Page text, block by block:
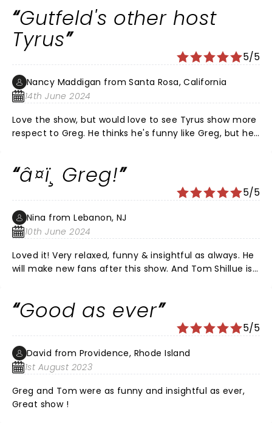
Gutfeld's other host
Tyrus
5/5
Nancy Maddigan from Santa Rosa, California
14th June 2024
Love the show, but would love to see Tyrus show more
respect to Greg. He thinks he's funny like Greg, but he
and it's not entertainment.
â¤ï¸ Greg!
5/5
Nina from Lebanon, NJ
10th June 2024
Loved it! Very relaxed, funny & insightful as always. He
will make new fans after this show. And Tom Shillue is
Good as ever
5/5
David from Providence, Rhode Island
1st August 2023
Greg and Tom were as funny and insightful as ever,
Great show !